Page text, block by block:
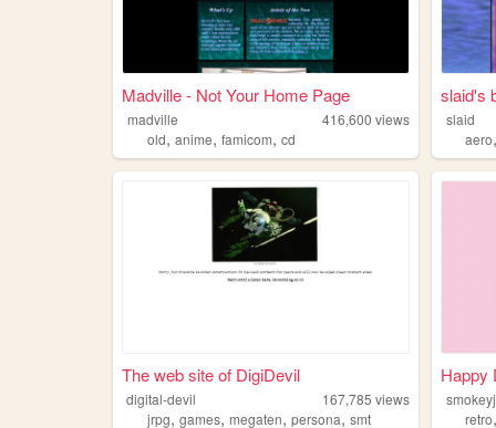
Madville - Not Your Home Page
madville 416,600 views
old, anime, famicom, cd
slaid's
slaid
aero
The web site of DigiDevil
digital-devil 167,785 views
jrpg, games, megaten, persona, smt
Happy
retro